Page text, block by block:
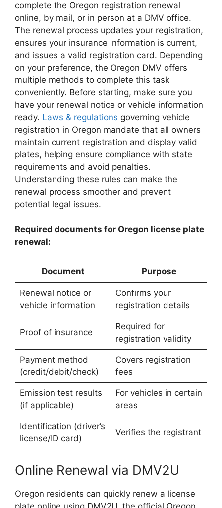
complete the Oregon registration renewal
online, by mail, or in person at a DMV office.
The renewal process updates your registration,
ensures your insurance information is current,
and issues a valid registration card. Depending
on your preference, the Oregon DMV offers
multiple methods to complete this task
conveniently. Before starting, make sure you
have your renewal notice or vehicle information
ready. Laws & regulations governing vehicle
registration in Oregon mandate that all owners
maintain current registration and display valid
plates, helping ensure compliance with state
requirements and avoid penalties.
Understanding these rules can make the
renewal process smoother and prevent
potential legal issues.
Required documents for Oregon license plate
renewal:
Document Purpose
Renewal notice or
vehicle information
Confirms your
registration details
Proof of insurance
Required for
registration validity
Payment method
(credit/debit/check)
Covers registration
fees
Emission test results
(if applicable)
For vehicles in certain
areas
Identification (driver’s
license/ID card)
Verifies the registrant
Online Renewal via DMV2U
Oregon residents can quickly renew a license
plate online using DMV2U, the official Oregon